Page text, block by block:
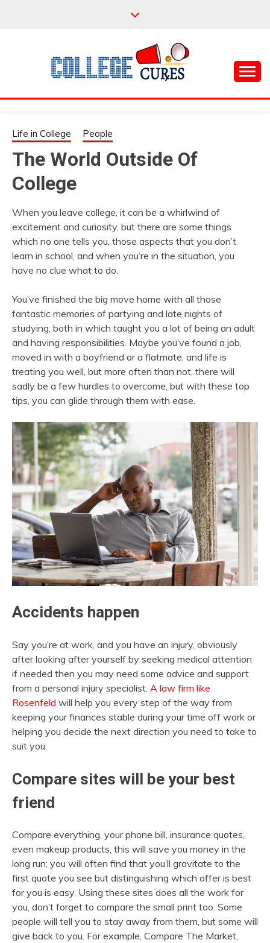
COLLEGE CURES
Life in College People
The World Outside Of
College
When you leave college, it can be a whirlwind of
excitement and curiosity, but there are some things
which no one tells you, those aspects that you don’t
learn in school, and when you’re in the situation, you
have no clue what to do.
You’ve finished the big move home with all those
fantastic memories of partying and late nights of
studying, both in which taught you a lot of being an adult
and having responsibilities. Maybe you’ve found a job,
moved in with a boyfriend or a flatmate, and life is
treating you well, but more often than not, there will
sadly be a few hurdles to overcome, but with these top
tips, you can glide through them with ease.
Accidents happen
Say you’re at work, and you have an injury, obviously
after looking after yourself by seeking medical attention
if needed then you may need some advice and support
from a personal injury specialist. A law firm like
Rosenfeld will help you every step of the way from
keeping your finances stable during your time off work or
helping you decide the next direction you need to take to
suit you.
Compare sites will be your best
friend
Compare everything, your phone bill, insurance quotes,
even makeup products, this will save you money in the
long run; you will often find that you’ll gravitate to the
first quote you see but distinguishing which offer is best
for you is easy. Using these sites does all the work for
you, don’t forget to compare the small print too. Some
people will tell you to stay away from them, but some will
give back to you. For example, Compare The Market,